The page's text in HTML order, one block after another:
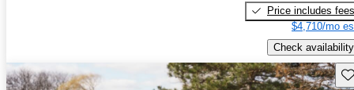
Price includes fees
$4,710/mo
Check availability